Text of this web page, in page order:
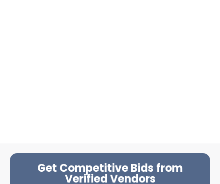
Get Competitive Bids from
Verified Vendors